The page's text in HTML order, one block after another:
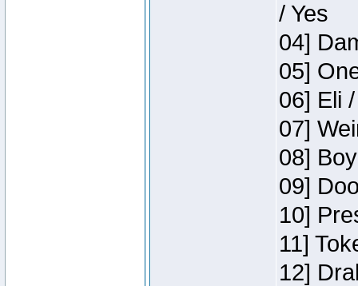
/ Yes
04]
05]
06] Eli
07]
08]
09]
10]
11]
12]